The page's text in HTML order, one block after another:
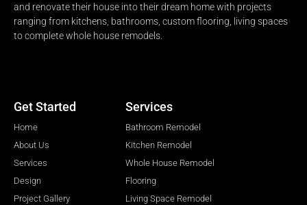
and renovate their house into their dream home with projects
ranging from kitchens, bathrooms, custom flooring, living spaces
to complete whole house remodels.
Get Started
Home
About Us
Services
Design
Project Gallery
Services
Bathroom Remodel
Kitchen Remodel
Whole House Remodel
Flooring
Living Space Remodel